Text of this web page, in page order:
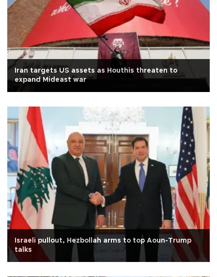
Iran targets US assets as Houthis threaten to
expand Mideast war
Israeli pullout, Hezbollah arms to top Aoun-Trump
talks